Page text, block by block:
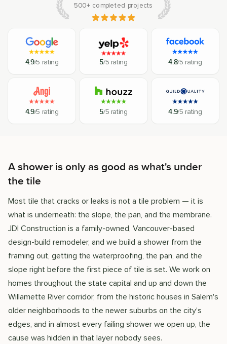
500+ completed projects
4.9/5 rating 5/5 rating 4.8/5 rating
4.9/5 rating 5/5 rating 4.9/5 rating
A shower is only as good as what's under
the tile
Most tile that cracks or leaks is not a tile problem — it is
what is underneath: the slope, the pan, and the membrane.
JDI Construction is a family-owned, Vancouver-based
design-build remodeler, and we build a shower from the
framing out, getting the waterproofing, the pan, and the
slope right before the first piece of tile is set. We work on
homes throughout the state capital and up and down the
Willamette River corridor, from the historic houses in Salem's
older neighborhoods to the newer suburbs on the city's
edges, and in almost every failing shower we open up, the
cause was hidden in that layer nobody sees.